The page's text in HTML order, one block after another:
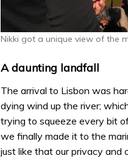
Nikki got a unique view of the
A daunting landfall
The arrival to Lisbon was
dying wind up the river;
trying to squeeze every bit
we finally made it to the
just like that our privacy and